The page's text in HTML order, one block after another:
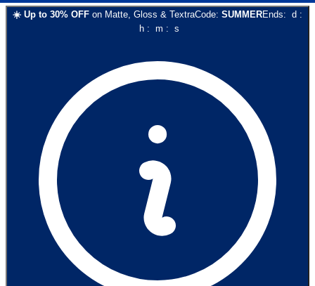
☀️ Up to 30% OFF on Matte, Gloss & TextraCode: SUMMEREnds: d :
h: m : s